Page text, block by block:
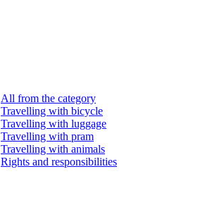
All from the category
Travelling with bicycle
Travelling with luggage
Travelling with pram
Travelling with animals
Rights and responsibilities